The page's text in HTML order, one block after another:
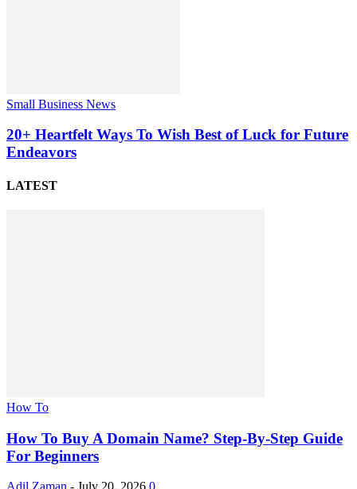
Small Business News
20+ Heartfelt Ways To Wish Best of Luck for Future
Endeavors
LATEST
How To
How To Buy A Domain Name? Step-By-Step Guide
For Beginners